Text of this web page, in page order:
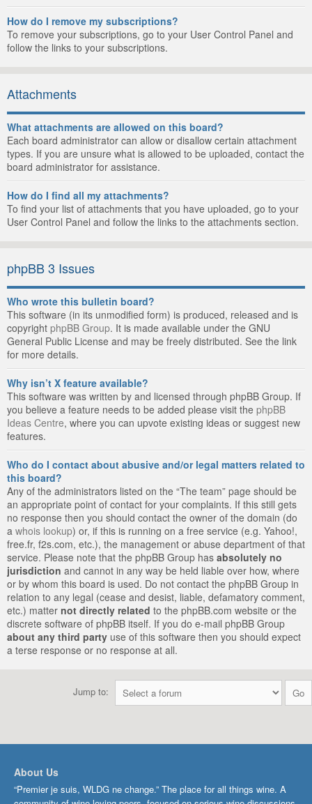
How do I remove my subscriptions?
To remove your subscriptions, go to your User Control Panel and
follow the links to your subscriptions.
Attachments
What attachments are allowed on this board?
Each board administrator can allow or disallow certain attachment
types. If you are unsure what is allowed to be uploaded, contact the
board administrator for assistance.
How do I find all my attachments?
To find your list of attachments that you have uploaded, go to your
User Control Panel and follow the links to the attachments section.
phpBB 3 Issues
Who wrote this bulletin board?
This software (in its unmodified form) is produced, released and is
copyright phpBB Group. It is made available under the GNU
General Public License and may be freely distributed. See the link
for more details.
Why isn’t X feature available?
This software was written by and licensed through phpBB Group. If
you believe a feature needs to be added please visit the phpBB
Ideas Centre, where you can upvote existing ideas or suggest new
features.
Who do I contact about abusive and/or legal matters related to
this board?
Any of the administrators listed on the “The team” page should be
an appropriate point of contact for your complaints. If this still gets
no response then you should contact the owner of the domain (do
a whois lookup) or, if this is running on a free service (e.g. Yahoo!,
free.fr, f2s.com, etc.), the management or abuse department of that
service. Please note that the phpBB Group has absolutely no
jurisdiction and cannot in any way be held liable over how, where
or by whom this board is used. Do not contact the phpBB Group in
relation to any legal (cease and desist, liable, defamatory comment,
etc.) matter not directly related to the phpBB.com website or the
discrete software of phpBB itself. If you do e-mail phpBB Group
about any third party use of this software then you should expect
a terse response or no response at all.
Jump to:
About Us
“Premier je suis, WLDG ne change.” The place for all things wine. A